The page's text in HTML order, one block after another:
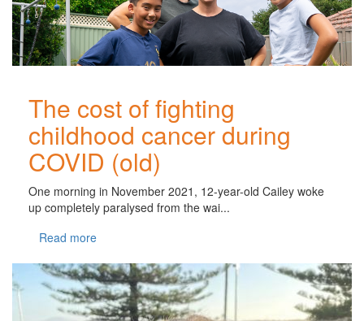
The cost of fighting
childhood cancer during
COVID (old)
One morning in November 2021, 12-year-old Cailey woke
up completely paralysed from the wai...
Read more